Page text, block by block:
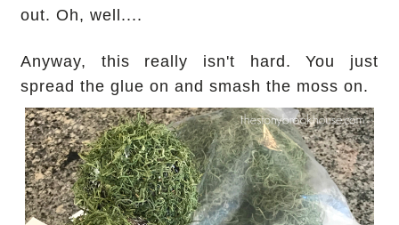
out. Oh, well....
Anyway, this really isn't hard. You just
spread the glue on and smash the moss on.